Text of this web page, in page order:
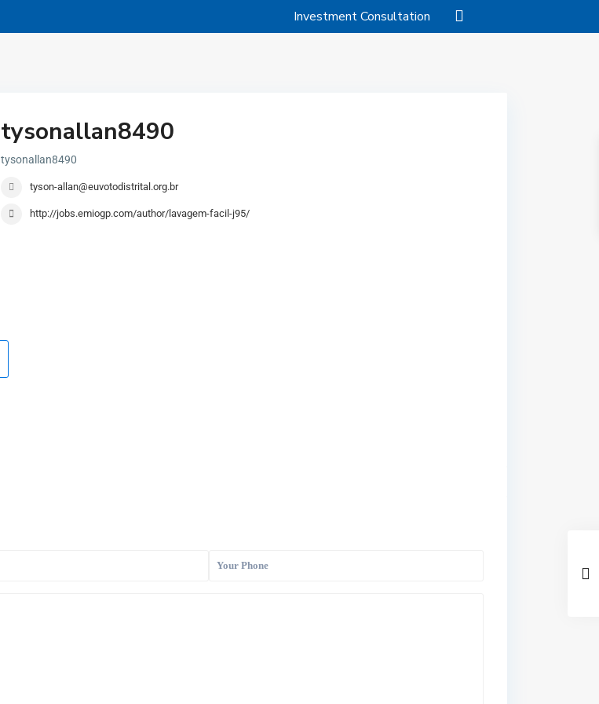
Investment Consultation
tysonallan8490
tysonallan8490
tyson-allan@euvotodistrital.org.br
http://jobs.emiogp.com/author/lavagem-facil-j95/